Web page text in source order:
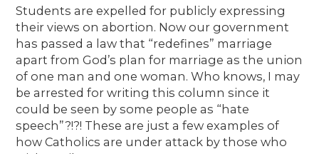
Students are expelled for publicly expressing
their views on abortion. Now our government
has passed a law that “redefines” marriage
apart from God’s plan for marriage as the union
of one man and one woman. Who knows, I may
be arrested for writing this column since it
could be seen by some people as “hate
speech”?!?! These are just a few examples of
how Catholics are under attack by those who